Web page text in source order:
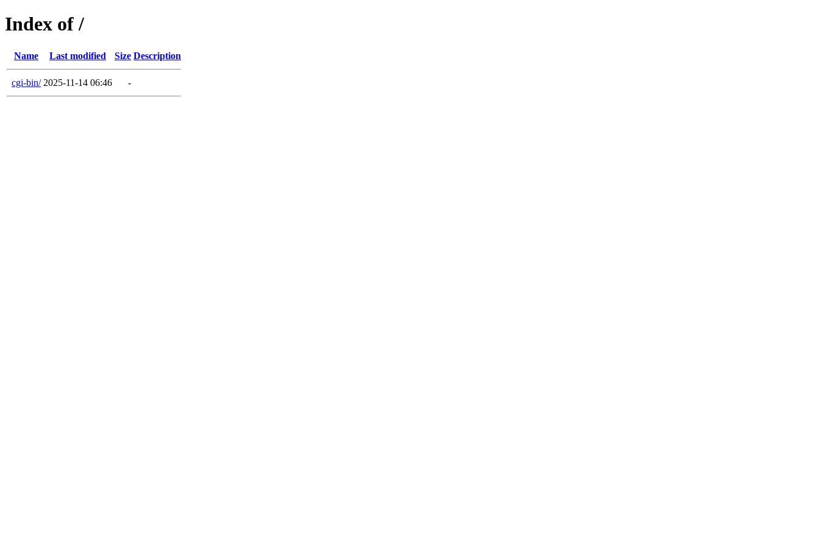
Index of /
Name Last modified Size Description
cgi-bin/ 2025-11-14 06:46 -